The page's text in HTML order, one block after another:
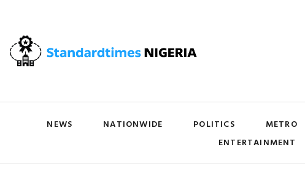
NEWS NATIONWIDE POLITICS METRO
ENTERTAINMENT